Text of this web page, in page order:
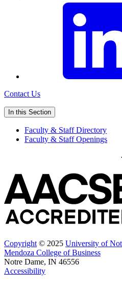
Contact Us
In this Section
Faculty & Staff Directory
Faculty & Staff Openings
Copyright© 2025 University of
Mendoza College of Business
Notre Dame, IN 46556
Accessibility